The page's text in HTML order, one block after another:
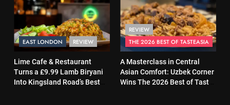
EAST LONDON REVIEW
Lime Cafe & Restaurant
Turns a £9.99 Lamb Biryani
Into Kingsland Road’s Best
REVIEW
THE 2026 BEST OF TASTEASIA
A Masterclass in Central
Asian Comfort: Uzbek Corner
Wins The 2026 Best of Taste